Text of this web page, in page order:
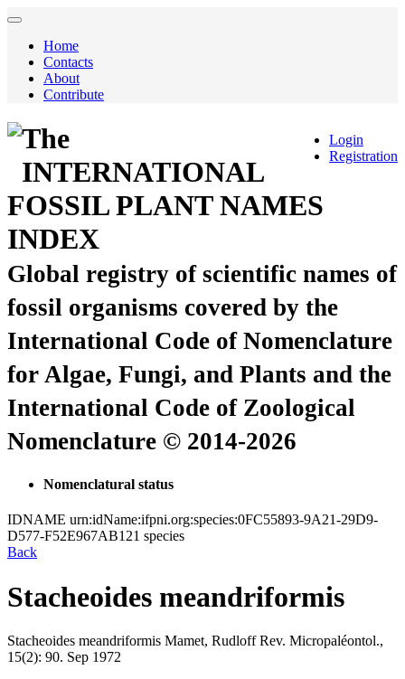
Home
Contacts
About
Contribute
Login
Registration
The
INTERNATIONAL
FOSSIL PLANT NAMES
INDEX
Global registry of scientific names of
fossil organisms covered by the
International Code of Nomenclature
for Algae, Fungi, and Plants and the
International Code of Zoological
Nomenclature © 2014-2026
Nomenclatural status
IDNAME urn:idName:ifpni.org:species:0FC55893-9A21-29D9-
D577-F52E967AB121 species
Back
Stacheoides meandriformis
Stacheoides meandriformis Mamet, Rudloff Rev. Micropaléontol.,
15(2): 90. Sep 1972